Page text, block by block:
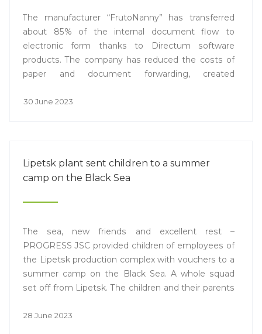
The manufacturer “FrutoNanny” has transferred
about 85% of the internal document flow to
electronic form thanks to Directum software
products. The company has reduced the costs of
paper and document forwarding, created
number of routine tasks.
30 June 2023
Lipetsk plant sent children to a summer
camp on the Black Sea
The sea, new friends and excellent rest –
PROGRESS JSC provided children of employees of
the Lipetsk production complex with vouchers to a
summer camp on the Black Sea. A whole squad
set off from Lipetsk. The children and their parents
Vesti Lipetsk TV channel.
28 June 2023